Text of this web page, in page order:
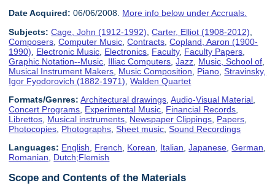
Date Acquired: 06/06/2008. More info below under Accruals.
Subjects: Cage, John (1912-1992) ,Carter, Elliot (1908-2012)
Composers ,Computer Music ,Contracts ,Copland, Aaron (1900-
1990)
Electronic Music Electronics Faculty, Faculty Papers
Graphic Notation--Music Illiac Computers ,Jazz Music, School of
Musical Instrument Makers Music Composition Piano ,Stravinsky,
Igor Fyodorovich (1882-1971) ,Walden Quartet
Formats/Genres: Architectural drawings ,Audio-Visual Material
Concert Programs Experimental Music Financial Records
Librettos Musical instruments Newspaper Clippings Papers
Photocopies Photographs ,Sheet music ,Sound Recordings
Languages: English, French, Korean, Italian,Japanese,German,
Romanian, Dutch;Flemish
Scope and Contents of the Materials